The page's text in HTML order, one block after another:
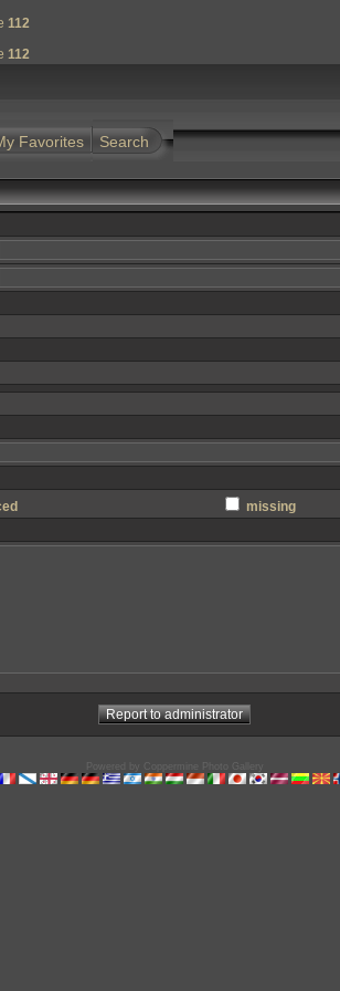
112
112
Favorites Search
missing